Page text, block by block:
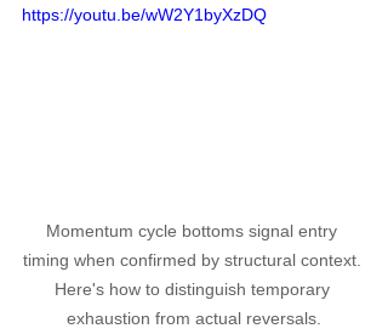
https://youtu.be/wW2Y1byXzDQ
Momentum cycle bottoms signal entry
timing when confirmed by structural context.
Here's how to distinguish temporary
exhaustion from actual reversals.